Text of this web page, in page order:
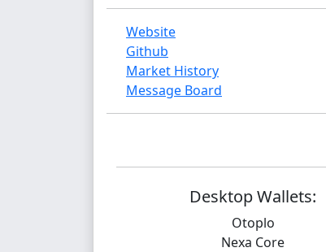
Website
Github
Market History
Message Board
Desktop Wallets:
Otoplo
Nexa Core